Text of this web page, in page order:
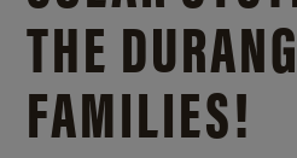
THE
FAMILIES!